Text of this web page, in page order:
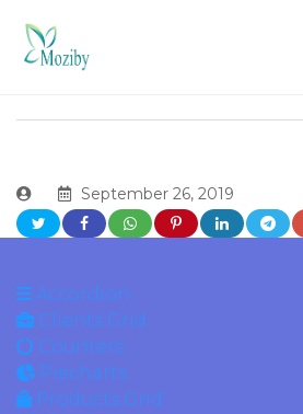
September 26, 2019
Accordion
Clients Grid
Counters
Piecharts
Products Grid